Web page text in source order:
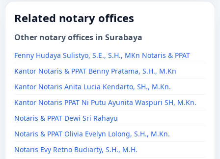
Related notary offices
Other notary offices in Surabaya
Fenny Hudaya Sulistyo, S.E., S.H., MKn Notaris & PPAT
Kantor Notaris & PPAT Benny Pratama, S.H., M.Kn
Kantor Notaris Anita Lucia Kendarto, SH., M.Kn.
Kantor Notaris PPAT Ni Putu Ayunita Waspuri SH, M.Kn.
Notaris & PPAT Dewi Sri Rahayu
Notaris & PPAT Olivia Evelyn Lolong, S.H., M.Kn.
Notaris Evy Retno Budiarty, S.H., M.H.